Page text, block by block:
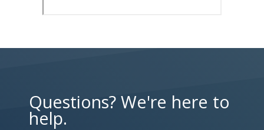
Questions? We're here to
help.